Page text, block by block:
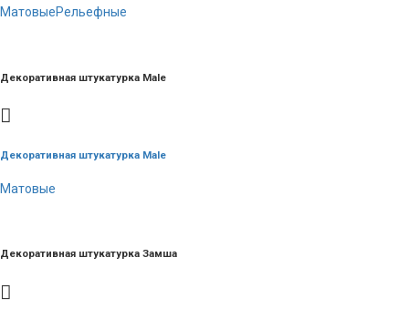
МатовыеРельефные
Декоративная штукатурка Male
Декоративная штукатурка Male
Матовые
Декоративная штукатурка Замша